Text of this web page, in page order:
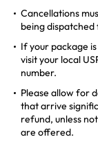
Cancellations
being
If your package
visit your local
number.
Please allow for
that arrive
refund, unless
are offered.